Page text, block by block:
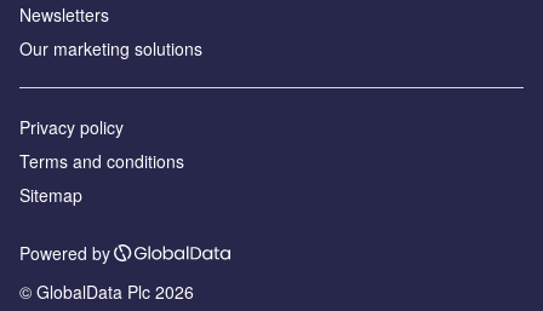
Newsletters
Our marketing solutions
Privacy policy
Terms and conditions
Sitemap
Powered by
© GlobalData Plc 2026